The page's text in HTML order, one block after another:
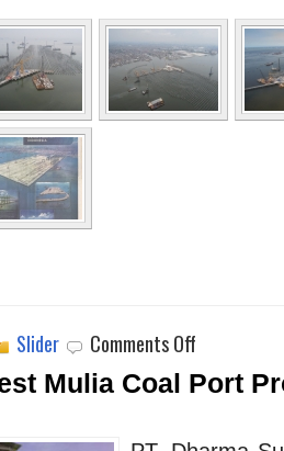
Slider Comments Off
Mulia
Coal
Mulia Coal Port